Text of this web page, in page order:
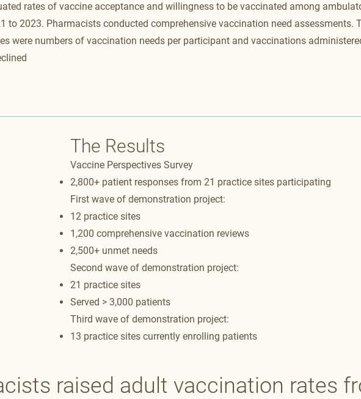
rates of vaccine acceptance and willingness to be vaccinated among
to 2023. Pharmacists conducted comprehensive vaccination need assessments.
were numbers of vaccination needs per participant and vaccinations
The Results
Vaccine Perspectives Survey​
2,800+ patient responses from 21 practice sites participating​
First wave of demonstration project:​
12 practice sites​
1,200 comprehensive vaccination reviews​
2,500+ unmet needs​
Second wave of demonstration project: ​
21 practice sites​
Served > 3,000 patients ​
Third wave of demonstration project: ​
13 practice sites currently enrolling patients​​
raised adult vaccination rates